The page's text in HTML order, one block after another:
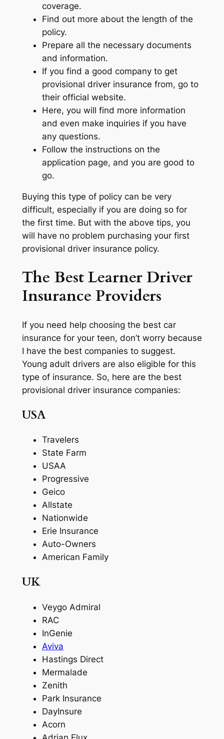
coverage.
Find out more about the length of the
policy.
Prepare all the necessary documents
and information.
If you find a good company to get
provisional driver insurance from, go to
their official website.
Here, you will find more information
and even make inquiries if you have
any questions.
Follow the instructions on the
application page, and you are good to
go.
Buying this type of policy can be very
difficult, especially if you are doing so for
the first time. But with the above tips, you
will have no problem purchasing your first
provisional driver insurance policy.
The Best Learner Driver
Insurance Providers
If you need help choosing the best car
insurance for your teen, don’t worry because
I have the best companies to suggest.
Young adult drivers are also eligible for this
type of insurance. So, here are the best
provisional driver insurance companies:
USA
Travelers
State Farm
USAA
Progressive
Geico
Allstate
Nationwide
Erie Insurance
Auto-Owners
American Family
UK
Veygo Admiral
RAC
InGenie
Aviva
Hastings Direct
Mermalade
Zenith
Park Insurance
DayInsure
Acorn